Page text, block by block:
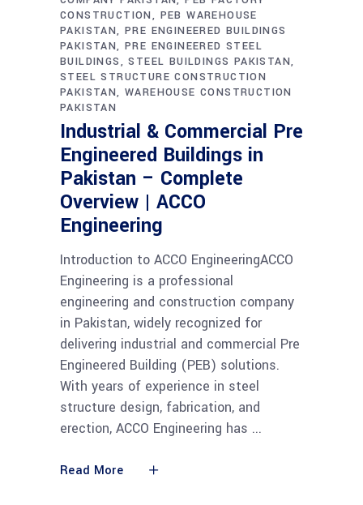
CONSTRUCTION
PEB WAREHOUSE
PAKISTAN PRE ENGINEERED BUILDINGS
PAKISTAN PRE ENGINEERED STEEL
BUILDINGS
STEEL BUILDINGS PAKISTAN
STEEL STRUCTURE CONSTRUCTION
PAKISTAN WAREHOUSE CONSTRUCTION
PAKISTAN
Industrial & Commercial Pre
Engineered Buildings in
Pakistan – Complete
Overview | ACCO
Engineering
Introduction to ACCO EngineeringACCO
Engineering is a professional
engineering and construction company
in Pakistan, widely recognized for
delivering industrial and commercial Pre
Engineered Building (PEB) solutions.
With years of experience in steel
structure design, fabrication, and
erection, ACCO Engineering has
Read More